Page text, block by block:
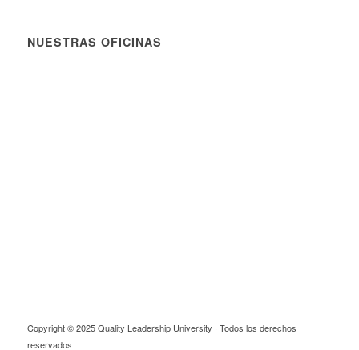
NUESTRAS OFICINAS
Copyright © 2025 Quality Leadership University · Todos los derechos
reservados